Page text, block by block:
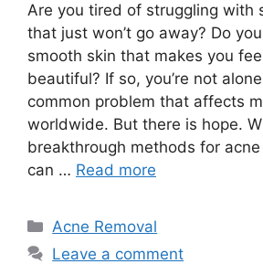
Are you tired of struggling with
that just won’t go away? Do
smooth skin that makes you
beautiful? If so, you’re not
common problem that affects
worldwide.​ But there is hope.​
breakthrough methods for
can … Read more
Categories
Acne Removal
Leave a comment